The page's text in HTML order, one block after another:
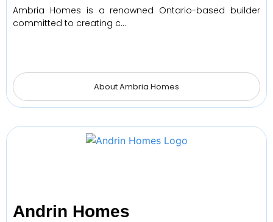
Ambria Homes is a renowned Ontario-based builder
committed to creating c…
About Ambria Homes
Andrin Homes